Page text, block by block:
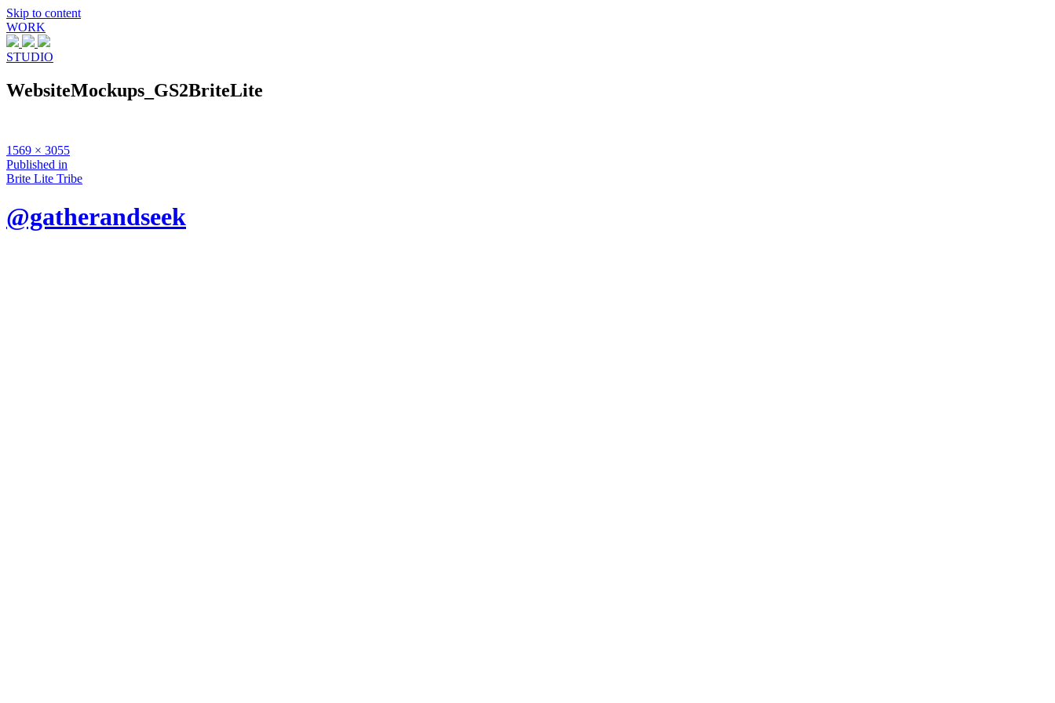
Skip to content
WORK
STUDIO
WebsiteMockups_GS2BriteLite
Full
size
1569 × 3055
Post
navigation
Published in
Brite Lite Tribe
@gatherandseek